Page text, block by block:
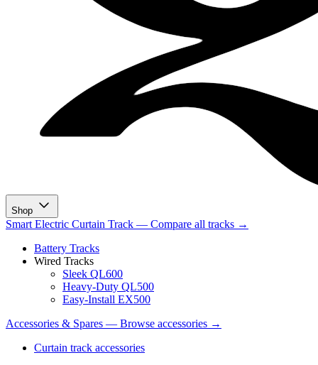
Shop
Smart Electric Curtain Track — Compare all tracks →
Battery Tracks
Wired Tracks
Sleek QL600
Heavy-Duty QL500
Easy-Install EX500
Accessories & Spares — Browse accessories →
Curtain track accessories